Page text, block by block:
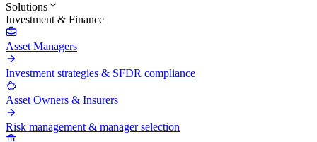
Solutions
Investment & Finance
Asset Managers
Investment strategies & SFDR compliance
Asset Owners & Insurers
Risk management & manager selection